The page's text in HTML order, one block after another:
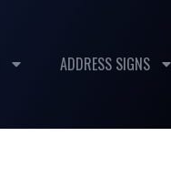
ADDRESS SIGNS